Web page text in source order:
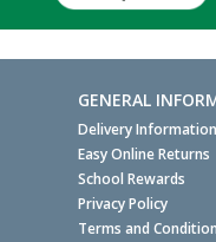
GENERAL
Delivery Information
Easy Online Returns
School Rewards
Privacy Policy
Terms and